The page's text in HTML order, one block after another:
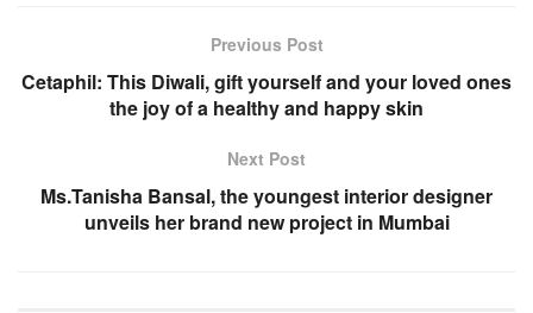
Previous Post
Cetaphil: This Diwali, gift yourself and your loved ones
the joy of a healthy and happy skin
Next Post
Ms.Tanisha Bansal, the youngest interior designer
unveils her brand new project in Mumbai